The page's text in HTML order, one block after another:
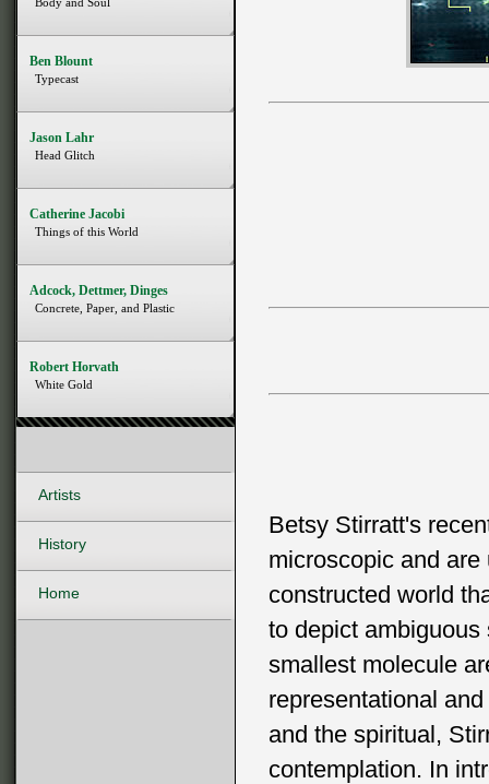
Betsy Stirratt's
microscopic and
constructed world
to depict
smallest molecule
representational
and the spiritual,
contemplation. In
Ben Blount
Typecast
Jason Lahr
Head Glitch
Catherine Jacobi
Things of this World
Adcock, Dettmer, Dinges
Concrete, Paper, and Plastic
Robert Horvath
White Gold
Artists
History
Home